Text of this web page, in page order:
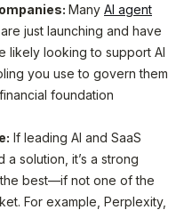
Many AI agent
are just launching and have
likely looking to support AI
you use to govern them
foundation
If leading AI and SaaS
solution, it’s a strong
best—if not one of the
For example, Perplexity,